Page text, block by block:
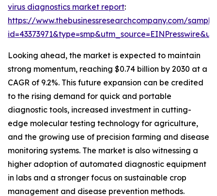
virus diagnostics market report:
https://www.thebusinessresearchcompany.com/
Looking ahead, the market is expected to maintain
strong momentum, reaching $0.74 billion by 2030 at a
CAGR of 9.2%. This future expansion can be credited
to the rising demand for quick and portable
diagnostic tools, increased investment in cutting-
edge molecular testing technology for agriculture,
and the growing use of precision farming and disease
monitoring systems. The market is also witnessing a
higher adoption of automated diagnostic equipment
in labs and a stronger focus on sustainable crop
management and disease prevention methods.